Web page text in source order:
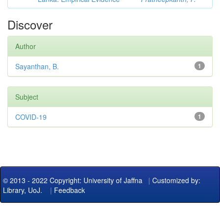
Discover
Author
1
Sayanthan, B.
Subject
1
COVID-19
© 2013 - 2022 Copyright: University of Jaffna | Customized by:
Library, UoJ. | Feedback